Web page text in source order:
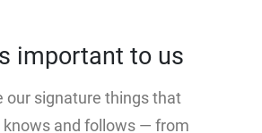
important to us
our signature things that
knows and follows — from